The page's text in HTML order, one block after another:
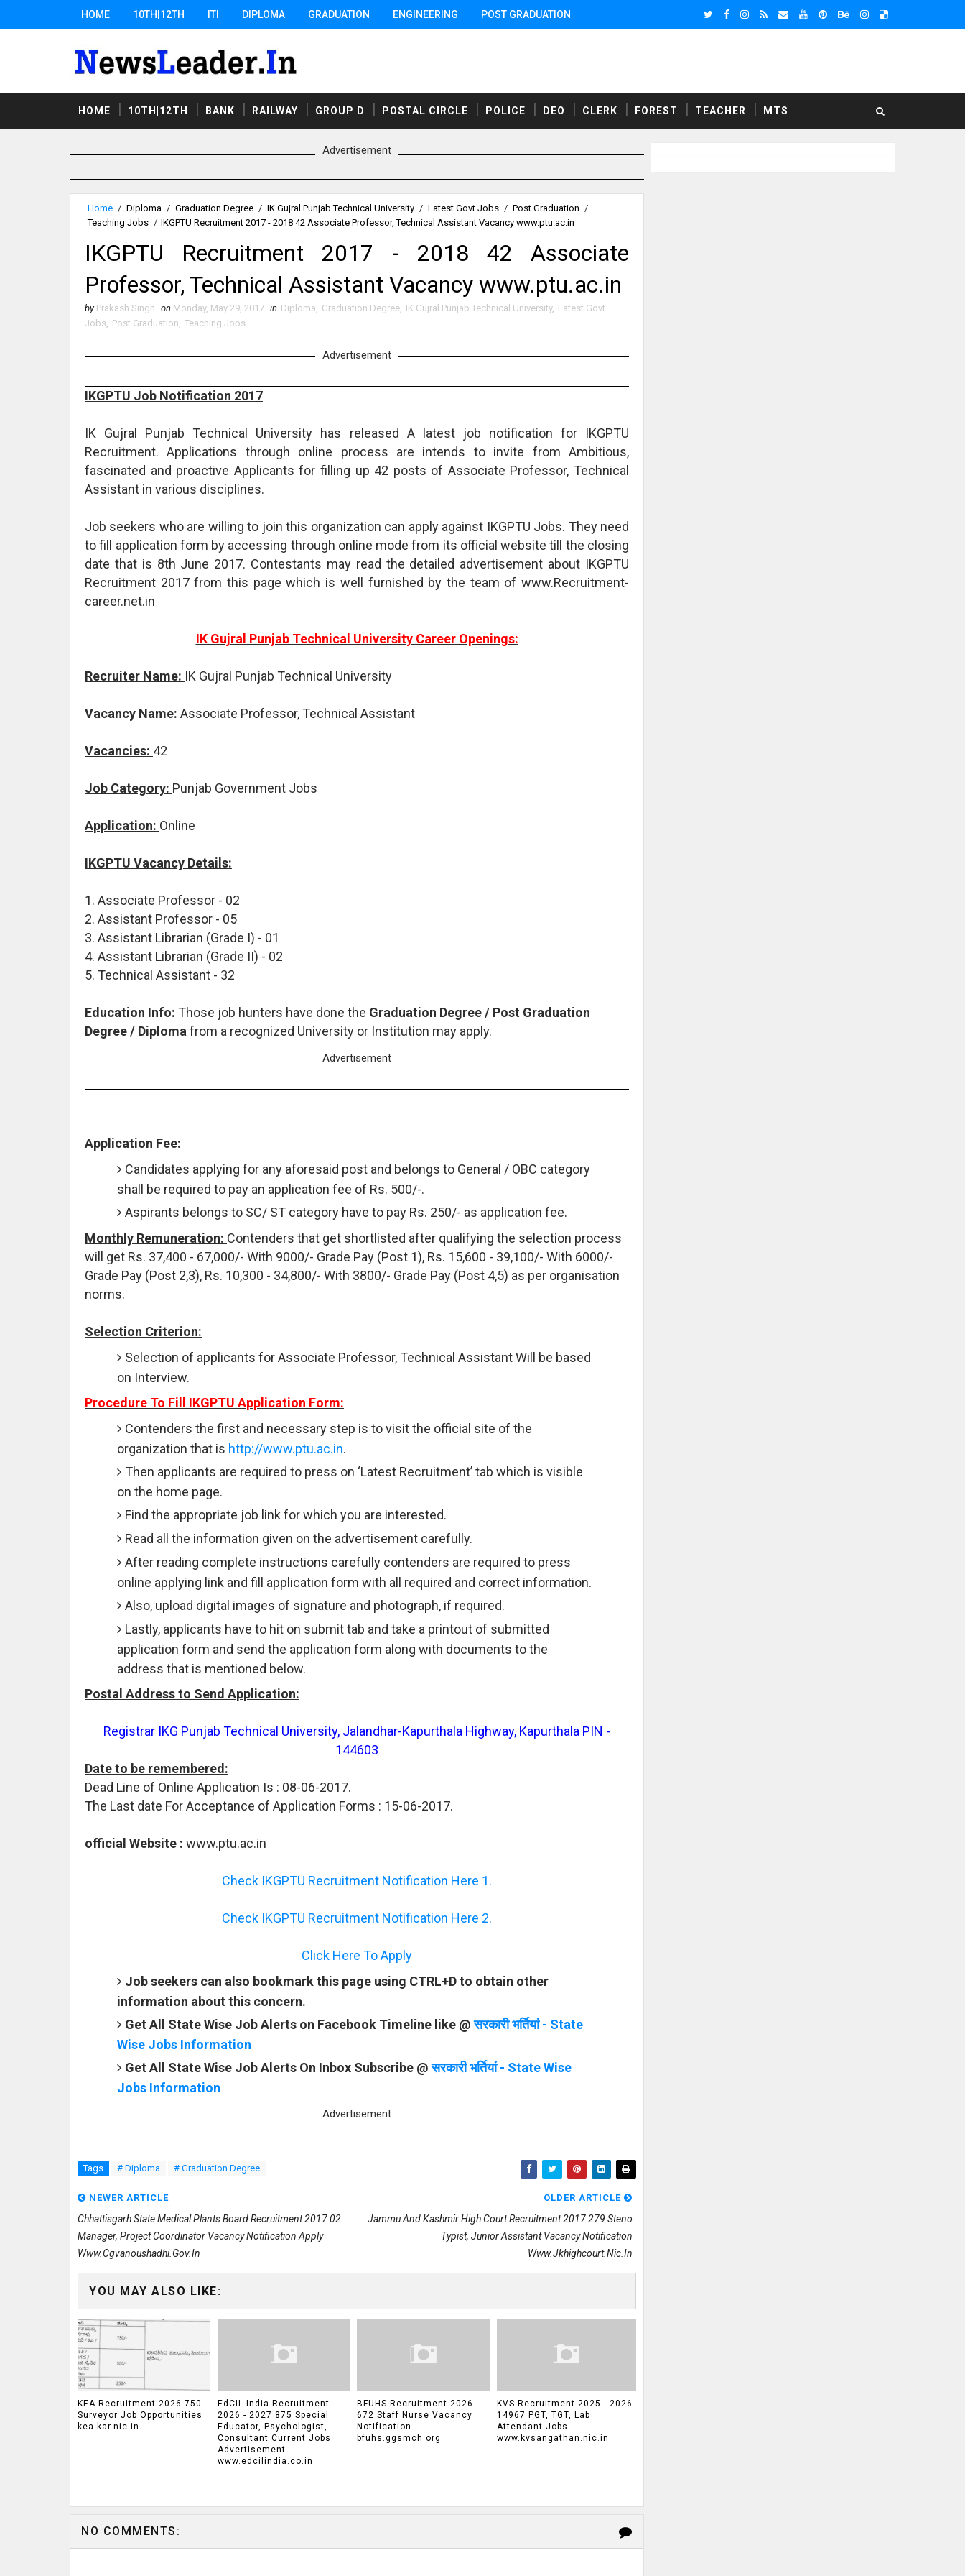
HOME 10TH|12TH ITI DIPLOMA GRADUATION ENGINEERING POST GRADUATION
HOME 10TH|12TH BANK RAILWAY GROUP D POSTAL CIRCLE POLICE DEO CLERK FOREST TEACHER MTS
Advertisement
Home / Diploma / Graduation Degree / IK Gujral Punjab Technical University / Latest Govt Jobs / Post Graduation /
Teaching Jobs / IKGPTU Recruitment 2017 - 2018 42 Associate Professor, Technical Assistant Vacancy www.ptu.ac.in
IKGPTU Recruitment 2017 - 2018 42 Associate
Professor, Technical Assistant Vacancy www.ptu.ac.in
by Prakash Singh on Monday, May 29, 2017 in Diploma Graduation Degree IK Gujral Punjab Technical University, Latest Govt
Jobs
Post Graduation Teaching Jobs
Advertisement
IKGPTU Job Notification 2017
IK Gujral Punjab Technical University has released A latest job notification for IKGPTU
Recruitment. Applications through online process are intends to invite from Ambitious,
fascinated and proactive Applicants for filling up 42 posts of Associate Professor, Technical
Assistant in various disciplines.
Job seekers who are willing to join this organization can apply against IKGPTU Jobs. They need
to fill application form by accessing through online mode from its official website till the closing
date that is 8th June 2017. Contestants may read the detailed advertisement about IKGPTU
Recruitment 2017 from this page which is well furnished by the team of www.Recruitment-
career.net.in
IK Gujral Punjab Technical University Career Openings:
Recruiter Name: IK Gujral Punjab Technical University
Vacancy Name: Associate Professor, Technical Assistant
Vacancies: 42
Job Category: Punjab Government Jobs
Application: Online
IKGPTU Vacancy Details:
1. Associate Professor - 02
2. Assistant Professor - 05
3. Assistant Librarian (Grade I) - 01
4. Assistant Librarian (Grade II) - 02
5. Technical Assistant - 32
Education Info: Those job hunters have done the Graduation Degree / Post Graduation
Degree / Diploma from a recognized University or Institution may apply.
Advertisement
Application Fee:
Candidates applying for any aforesaid post and belongs to General / OBC category
shall be required to pay an application fee of Rs. 500/-.
Aspirants belongs to SC/ ST category have to pay Rs. 250/- as application fee.
Monthly Remuneration: Contenders that get shortlisted after qualifying the selection process
will get Rs. 37,400 - 67,000/- With 9000/- Grade Pay (Post 1), Rs. 15,600 - 39,100/- With 6000/-
Grade Pay (Post 2,3), Rs. 10,300 - 34,800/- With 3800/- Grade Pay (Post 4,5) as per organisation
norms.
Selection Criterion:
Selection of applicants for Associate Professor, Technical Assistant Will be based
on Interview.
Procedure To Fill IKGPTU Application Form:
Contenders the first and necessary step is to visit the official site of the
organization that is http://www.ptu.ac.in.
Then applicants are required to press on ‘Latest Recruitment’ tab which is visible
on the home page.
Find the appropriate job link for which you are interested.
Read all the information given on the advertisement carefully.
After reading complete instructions carefully contenders are required to press
online applying link and fill application form with all required and correct information.
Also, upload digital images of signature and photograph, if required.
Lastly, applicants have to hit on submit tab and take a printout of submitted
application form and send the application form along with documents to the
address that is mentioned below.
Postal Address to Send Application:
Registrar IKG Punjab Technical University, Jalandhar-Kapurthala Highway, Kapurthala PIN -
144603
Date to be remembered:
Dead Line of Online Application Is : 08-06-2017.
The Last date For Acceptance of Application Forms : 15-06-2017.
official Website : www.ptu.ac.in
Check IKGPTU Recruitment Notification Here 1.
Check IKGPTU Recruitment Notification Here 2.
Click Here To Apply
Job seekers can also bookmark this page using CTRL+D to obtain other
information about this concern.
Get All State Wise Job Alerts on Facebook Timeline like @सरकारी भर्तियां - State
Wise Jobs Information
Get All State Wise Job Alerts On Inbox Subscribe @सरकारी भर्तियां - State Wise
Jobs Information
Advertisement
Tags # Diploma # Graduation Degree
NEWER ARTICLE
Chhattisgarh State Medical Plants Board Recruitment 2017 02
Manager, Project Coordinator Vacancy Notification Apply
Www.cgvanoushadhi.gov.in
OLDER ARTICLE
Jammu And Kashmir High Court Recruitment 2017 279 Steno
Typist, Junior Assistant Vacancy Notification
Www.jkhighcourt.nic.in
YOU MAY ALSO LIKE:
KEA Recruitment 2026 750
Surveyor Job Opportunities
kea.kar.nic.in
EdCIL India Recruitment
2026 - 2027 875 Special
Educator, Psychologist,
Consultant Current Jobs
Advertisement
www.edcilindia.co.in
BFUHS Recruitment 2026
672 Staff Nurse Vacancy
Notification
bfuhs.ggsmch.org
KVS Recruitment 2025 - 2026
14967 PGT, TGT, Lab
Attendant Jobs
www.kvsangathan.nic.in
NO COMMENTS: